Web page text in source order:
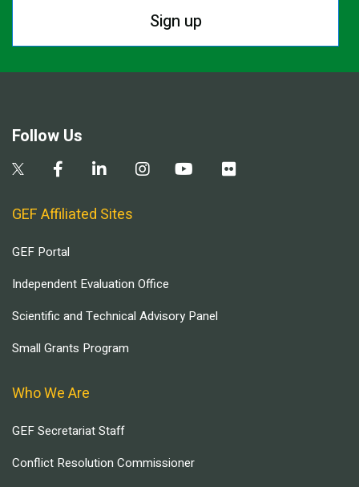
Sign up
Follow Us
GEF Affiliated Sites
GEF Portal
Independent Evaluation Office
Scientific and Technical Advisory Panel
Small Grants Program
Who We Are
GEF Secretariat Staff
Conflict Resolution Commissioner